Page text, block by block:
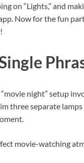
on “Lights,” and
Now for the fun
night” setup
three separate
movie-watching